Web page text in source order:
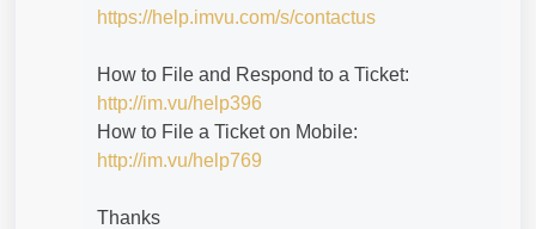
https://help.imvu.com/s/contactus
How to File and Respond to a Ticket:
http://im.vu/help396
How to File a Ticket on Mobile:
http://im.vu/help769
Thanks